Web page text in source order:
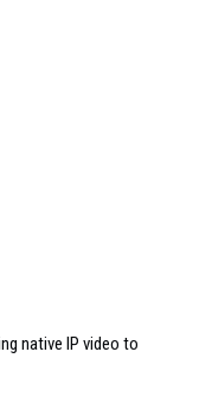
native IP video to